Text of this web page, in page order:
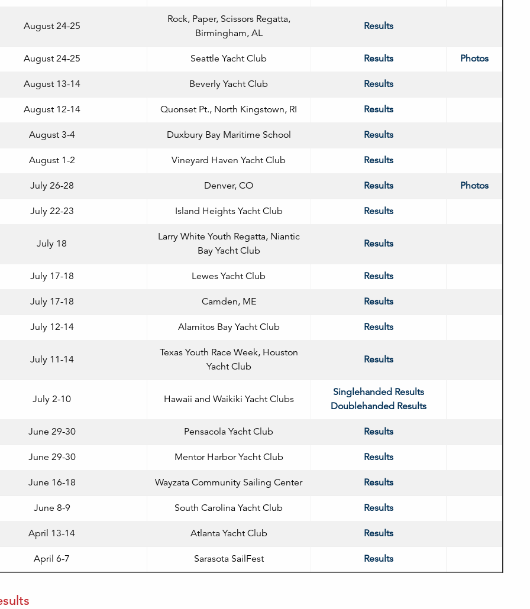
August 24-25
Rock, Paper, Scissors Regatta,
Birmingham, AL
Results
August 24-25 Seattle Yacht Club Results Photos
August 13-14 Beverly Yacht Club Results
August 12-14 Quonset Pt., North Kingstown, RI Results
August 3-4 Duxbury Bay Maritime School Results
August 1-2 Vineyard Haven Yacht Club Results
July 26-28 Denver, CO Results Photos
July 22-23 Island Heights Yacht Club Results
July 18
Larry White Youth Regatta, Niantic
Bay Yacht Club
Results
July 17-18 Lewes Yacht Club Results
July 17-18 Camden, ME Results
July 12-14 Alamitos Bay Yacht Club Results
July 11-14
Texas Youth Race Week, Houston
Yacht Club
Results
July 2-10 Hawaii and Waikiki Yacht Clubs
Singlehanded Results
Doublehanded Results
June 29-30 Pensacola Yacht Club Results
June 29-30 Mentor Harbor Yacht Club Results
June 16-18 Wayzata Community Sailing Center Results
June 8-9 South Carolina Yacht Club Results
April 13-14 Atlanta Yacht Club Results
April 6-7 Sarasota SailFest Results